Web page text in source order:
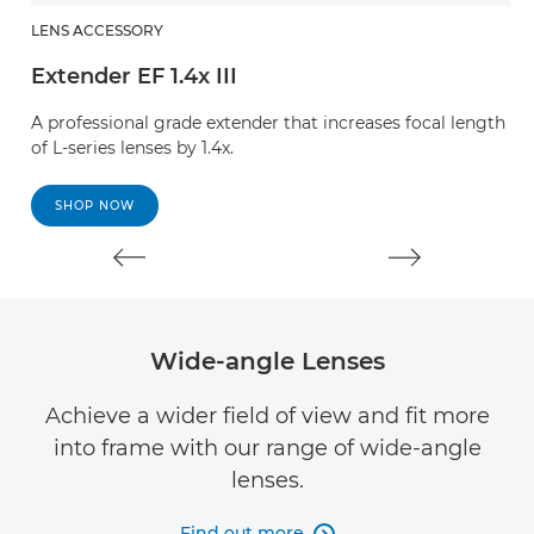
LENS ACCESSORY
Extender EF 1.4x III
A professional grade extender that increases focal length
of L-series lenses by 1.4x.
SHOP NOW
Wide-angle Lenses
Achieve a wider field of view and fit more
into frame with our range of wide-angle
lenses.